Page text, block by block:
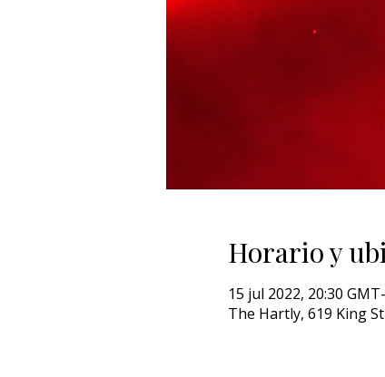
Horario y
15 jul 2022, 20:30
The Hartly, 619 King